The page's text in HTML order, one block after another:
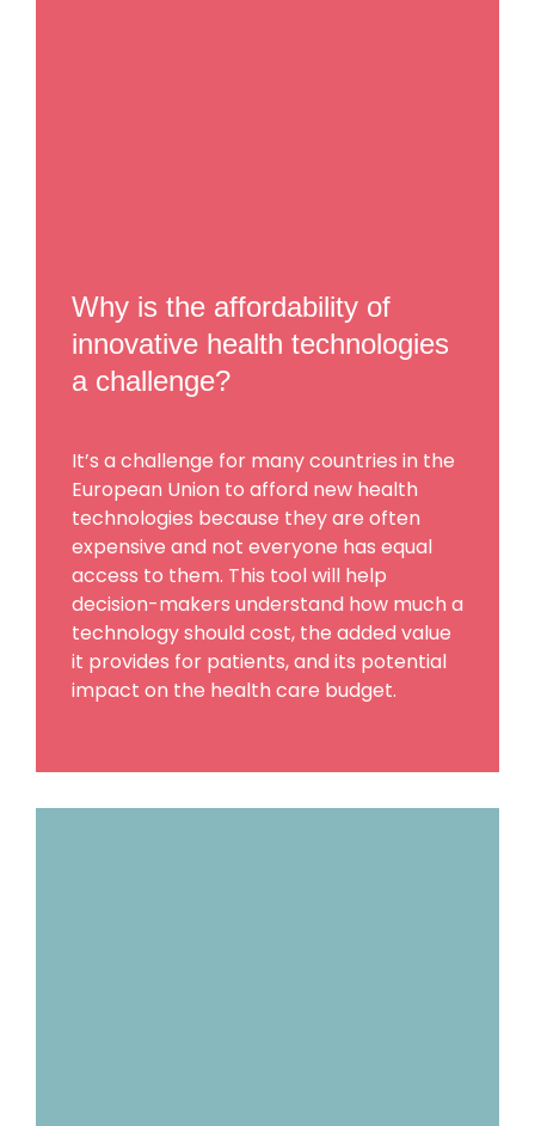
Why is the affordability of
innovative health technologies
a challenge?
It’s a challenge for many countries in the
European Union to afford new health
technologies because they are often
expensive and not everyone has equal
access to them. This tool will help
decision-makers understand how much a
technology should cost, the added value
it provides for patients, and its potential
impact on the health care budget.